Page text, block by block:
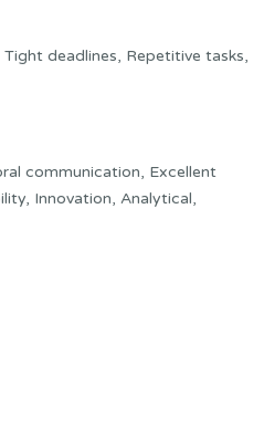
deadlines, Repetitive tasks,
communication, Excellent
Innovation, Analytical,